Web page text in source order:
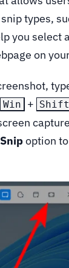
types,
you select
on
Win + Shift
option